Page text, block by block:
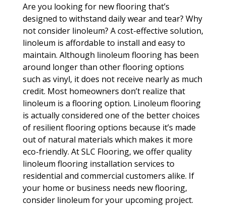
Are you looking for new flooring that’s
designed to withstand daily wear and tear? Why
not consider linoleum? A cost-effective solution,
linoleum is affordable to install and easy to
maintain. Although linoleum flooring has been
around longer than other flooring options
such as vinyl, it does not receive nearly as much
credit. Most homeowners don’t realize that
linoleum is a flooring option. Linoleum flooring
is actually considered one of the better choices
of resilient flooring options because it’s made
out of natural materials which makes it more
eco-friendly. At SLC Flooring, we offer quality
linoleum flooring installation services to
residential and commercial customers alike. If
your home or business needs new flooring,
consider linoleum for your upcoming project.